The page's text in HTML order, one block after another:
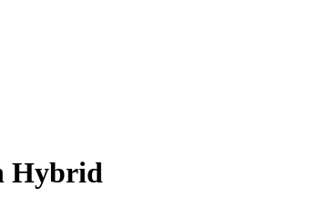
Hybrid